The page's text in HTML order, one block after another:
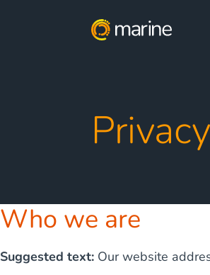
Who we are
Suggested text: Our website